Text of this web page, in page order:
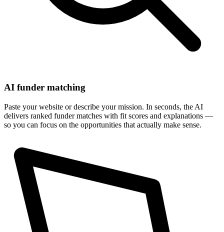
AI funder matching
Paste your website or describe your mission. In seconds, the AI
delivers ranked funder matches with fit scores and explanations —
so you can focus on the opportunities that actually make sense.